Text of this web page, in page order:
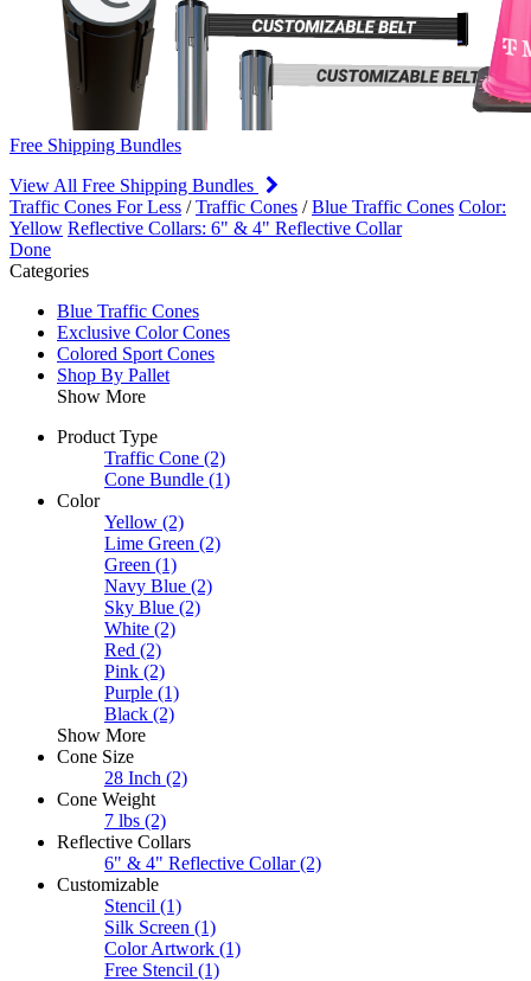
Free Shipping Bundles
View All Free Shipping Bundles
Traffic Cones For Less /Traffic Cones /Blue Traffic Cones Color:
Yellow Reflective Collars: 6" & 4" Reflective Collar
Done
Categories
Blue Traffic Cones
Exclusive Color Cones
Colored Sport Cones
Shop By Pallet
Show More
Product Type
Traffic Cone (2)
Cone Bundle (1)
Color
Yellow (2)
Lime Green (2)
Green (1)
Navy Blue (2)
Sky Blue (2)
White (2)
Red (2)
Pink (2)
Purple (1)
Black (2)
Show More
Cone Size
28 Inch (2)
Cone Weight
7 lbs (2)
Reflective Collars
6" & 4" Reflective Collar (2)
Customizable
Stencil (1)
Silk Screen (1)
Color Artwork (1)
Free Stencil (1)